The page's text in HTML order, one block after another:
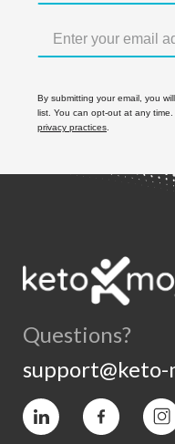
By submitting your email, you
list. You can opt-out at any
privacy practices
Questions?
support@keto-
Vimeo Facebook